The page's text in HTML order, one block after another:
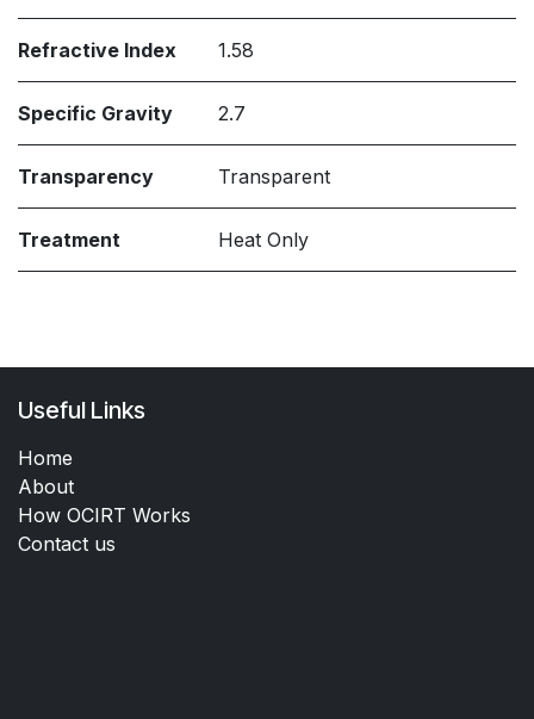
Refractive Index 1.58
Specific Gravity 2.7
Transparency Transparent
Treatment Heat Only
Useful Links
Home
About
How OCIRT Works
Contact us